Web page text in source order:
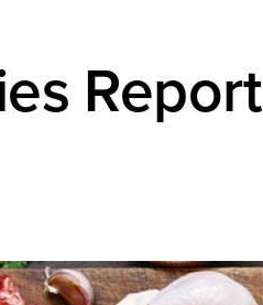
Report